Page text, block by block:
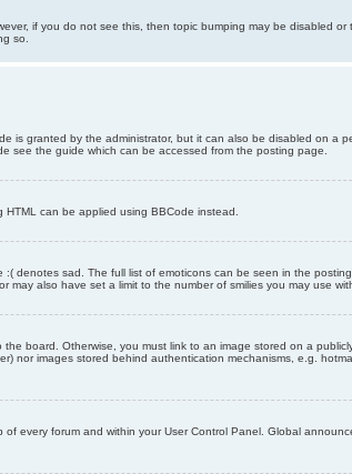
if you do not see this, then topic bumping may be disabled
so.
granted by the administrator, but it can also be disabled on a
see the guide which can be accessed from the posting page.
can be applied using BBCode instead.
denotes sad. The full list of emoticons can be seen in the
also have set a limit to the number of smilies you may use
board. Otherwise, you must link to an image stored on a
nor images stored behind authentication mechanisms, e.g.
every forum and within your User Control Panel. Global